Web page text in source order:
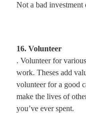
Not a bad investment
16. Volunteer
. Volunteer for
work. Theses add
volunteer for a good
make the lives of
you’ve ever spent.